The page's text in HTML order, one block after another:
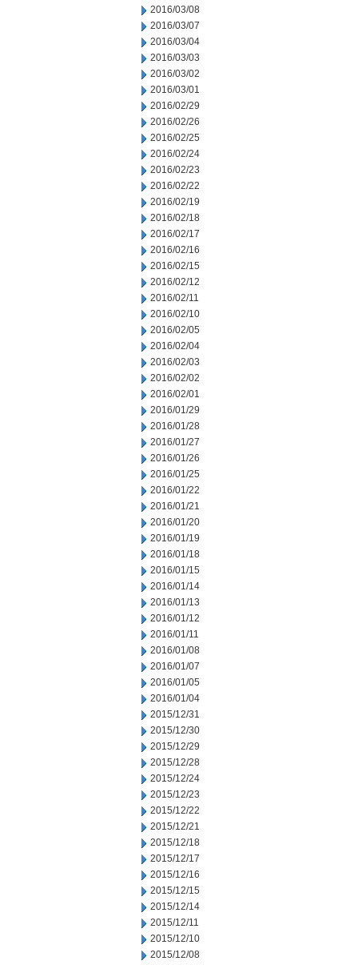
2016/03/08
2016/03/07
2016/03/04
2016/03/03
2016/03/02
2016/03/01
2016/02/29
2016/02/26
2016/02/25
2016/02/24
2016/02/23
2016/02/22
2016/02/19
2016/02/18
2016/02/17
2016/02/16
2016/02/15
2016/02/12
2016/02/11
2016/02/10
2016/02/05
2016/02/04
2016/02/03
2016/02/02
2016/02/01
2016/01/29
2016/01/28
2016/01/27
2016/01/26
2016/01/25
2016/01/22
2016/01/21
2016/01/20
2016/01/19
2016/01/18
2016/01/15
2016/01/14
2016/01/13
2016/01/12
2016/01/11
2016/01/08
2016/01/07
2016/01/05
2016/01/04
2015/12/31
2015/12/30
2015/12/29
2015/12/28
2015/12/24
2015/12/23
2015/12/22
2015/12/21
2015/12/18
2015/12/17
2015/12/16
2015/12/15
2015/12/14
2015/12/11
2015/12/10
2015/12/08